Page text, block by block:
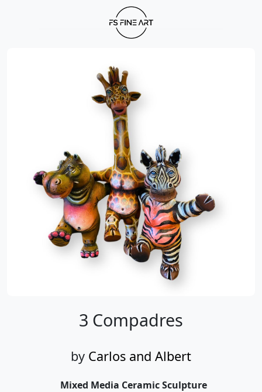
3 Compadres
by Carlos and Albert
Mixed Media Ceramic Sculpture